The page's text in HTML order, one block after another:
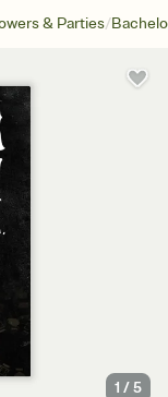
& Parties/
1 /5